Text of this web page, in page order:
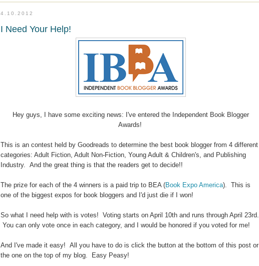
4.10.2012
I Need Your Help!
Hey guys, I have some exciting news: I've entered the Independent Book Blogger
Awards!
This is an contest held by Goodreads to determine the best book blogger from 4 different
categories: Adult Fiction, Adult Non-Fiction, Young Adult & Children's, and Publishing
Industry. And the great thing is that the readers get to decide!!
The prize for each of the 4 winners is a paid trip to BEA (Book Expo America). This is
one of the biggest expos for book bloggers and I'd just die if I won!
So what I need help with is votes! Voting starts on April 10th and runs through April 23rd.
You can only vote once in each category, and I would be honored if you voted for me!
And I've made it easy! All you have to do is click the button at the bottom of this post or
the one on the top of my blog. Easy Peasy!